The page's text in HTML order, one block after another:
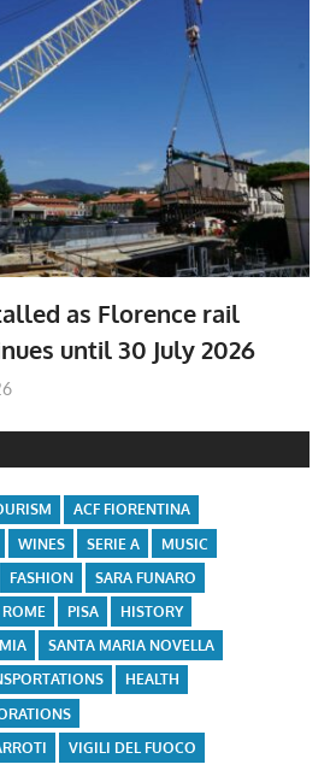
as Florence rail
until 30 July 2026
ACF FIORENTINA
WINES SERIE A
MUSIC
FASHION
SARA FUNARO
ROME PISA
HISTORY
SANTA MARIA NOVELLA
HEALTH
VIGILI DEL FUOCO